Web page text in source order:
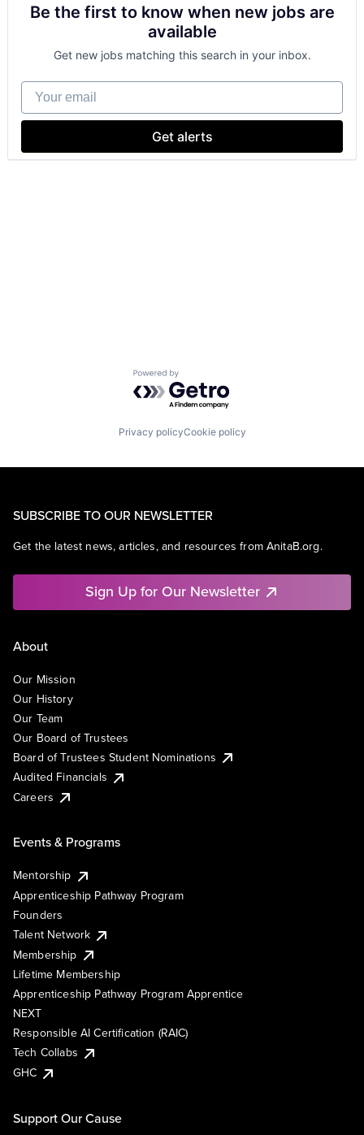
Be the first to know when new jobs are
available
Get new jobs matching this search in your inbox.
Your email
Get alerts
Powered by Getro.com
Privacy policyCookie policy
SUBSCRIBE TO OUR NEWSLETTER
Get the latest news, articles, and resources from AnitaB.org.
Sign Up for Our Newsletter
About
Our Mission
Our History
Our Team
Our Board of Trustees
Board of Trustees Student Nominations
Audited Financials
Careers
Events & Programs
Mentorship
Apprenticeship Pathway Program
Founders
Talent Network
Membership
Lifetime Membership
Apprenticeship Pathway Program Apprentice
NEXT
Responsible AI Certification (RAIC)
Tech Collabs
GHC
Support Our Cause